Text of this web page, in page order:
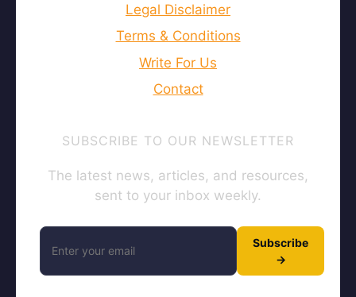
Legal Disclaimer
Terms & Conditions
Write For Us
Contact
SUBSCRIBE TO OUR NEWSLETTER
The latest news, articles, and resources,
sent to your inbox weekly.
Subscribe
→